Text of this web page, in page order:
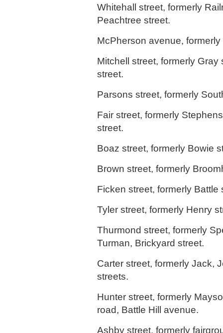
Whitehall street, formerly
Peachtree street.
McPherson avenue,
Mitchell street, formerly Gray
street.
Parsons street, formerly
Fair street, formerly
street.
Boaz street, formerly Bowie
Brown street, formerly
Ficken street, formerly Battle
Tyler street, formerly Henry
Thurmond street, formerly
Turman, Brickyard street.
Carter street, formerly Jack,
streets.
Hunter street, formerly
road, Battle Hill avenue.
Ashby street, formerly